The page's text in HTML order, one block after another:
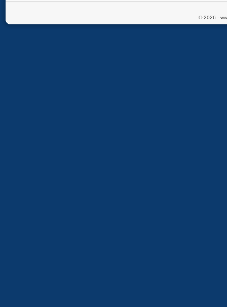
© 2026 -